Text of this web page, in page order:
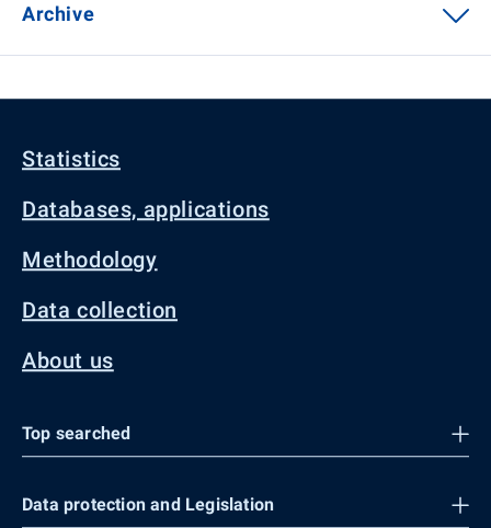
Archive
Statistics
Databases, applications
Methodology
Data collection
About us
Top searched
Data protection and Legislation